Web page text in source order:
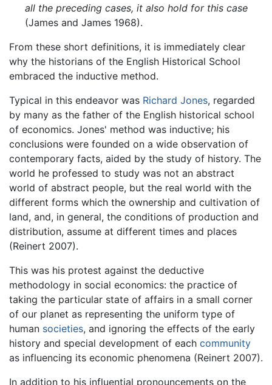
all the preceding cases, it also hold for this case
(James and James 1968).
From these short definitions, it is immediately clear
why the historians of the English Historical School
embraced the inductive method.
Typical in this endeavor was Richard Jones, regarded
by many as the father of the English historical school
of economics. Jones' method was inductive; his
conclusions were founded on a wide observation of
contemporary facts, aided by the study of history. The
world he professed to study was not an abstract
world of abstract people, but the real world with the
different forms which the ownership and cultivation of
land, and, in general, the conditions of production and
distribution, assume at different times and places
(Reinert 2007).
This was his protest against the deductive
methodology in social economics: the practice of
taking the particular state of affairs in a small corner
of our planet as representing the uniform type of
human societies, and ignoring the effects of the early
history and special development of each community
as influencing its economic phenomena (Reinert 2007).
In addition to his influential pronouncements on the